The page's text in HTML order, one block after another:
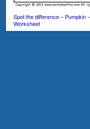
Spot the difference – Pumpkin
Worksheet